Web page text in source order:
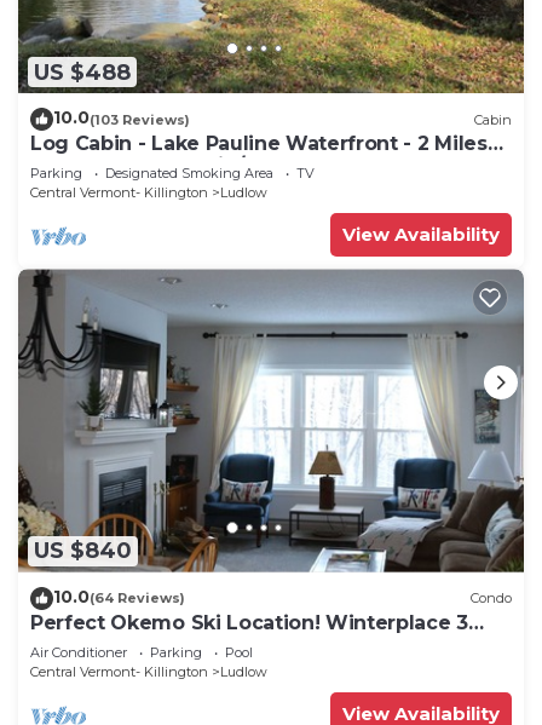
US $488
10.0(103 Reviews) Cabin
Log Cabin - Lake Pauline Waterfront - 2 Miles
To Okemo Mountain/Jackson Gore
Parking Designated Smoking Area
TV
Central Vermont- Killington
Ludlow
View Availability
US $840
10.0(64 Reviews) Condo
Perfect Okemo Ski Location! Winterplace 3
Bedroom Condo- Short Walk to Slopes!
Air Conditioner Parking
Pool
Central Vermont- Killington
Ludlow
View Availability